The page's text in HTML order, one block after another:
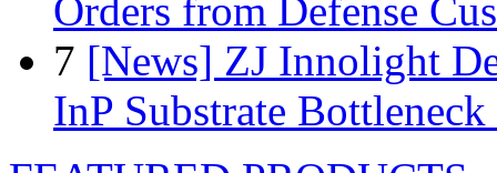
Orders from Defense
7 [News] ZJ Innolight
InP Substrate